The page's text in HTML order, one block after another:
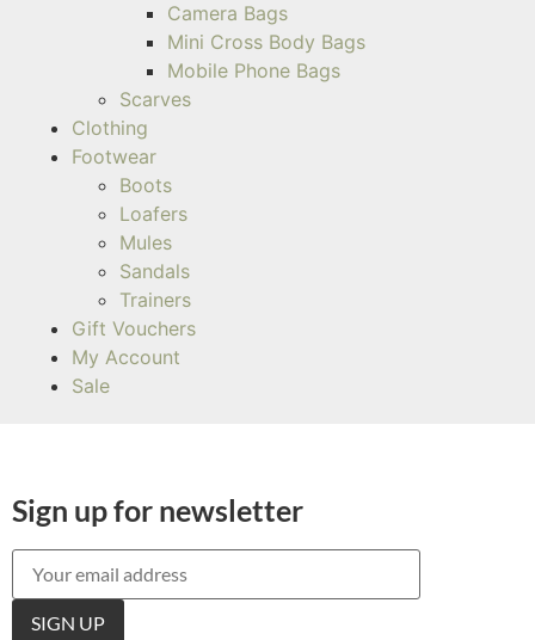
Camera Bags
Mini Cross Body Bags
Mobile Phone Bags
Scarves
Clothing
Footwear
Boots
Loafers
Mules
Sandals
Trainers
Gift Vouchers
My Account
Sale
Sign up for newsletter